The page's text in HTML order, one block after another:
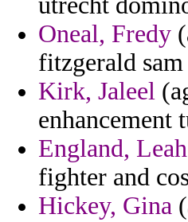
Oneal, Fredy
fitzgerald
Kirk, Jaleel
enhancement
England, Leah
fighter and
Hickey, Gina